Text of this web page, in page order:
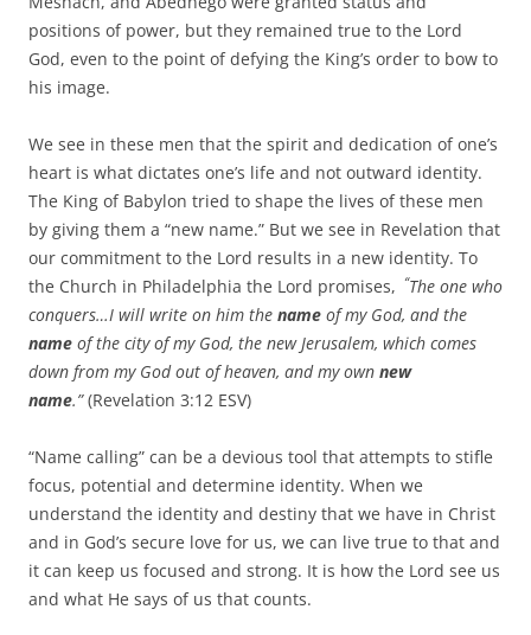
positions of power, but they remained true to the Lord
God, even to the point of defying the King’s order to bow to
his image.
We see in these men that the spirit and dedication of one’s
heart is what dictates one’s life and not outward identity.
The King of Babylon tried to shape the lives of these men
by giving them a “new name.” But we see in Revelation that
our commitment to the Lord results in a new identity. To
the Church in Philadelphia the Lord promises, “The one who
conquers…I will write on him the name of my God, and the
name of the city of my God, the new Jerusalem, which comes
down from my God out of heaven, and my own new
name.”(Revelation 3:12 ESV)
“Name calling” can be a devious tool that attempts to stifle
focus, potential and determine identity. When we
understand the identity and destiny that we have in Christ
and in God’s secure love for us, we can live true to that and
it can keep us focused and strong. It is how the Lord see us
and what He says of us that counts.